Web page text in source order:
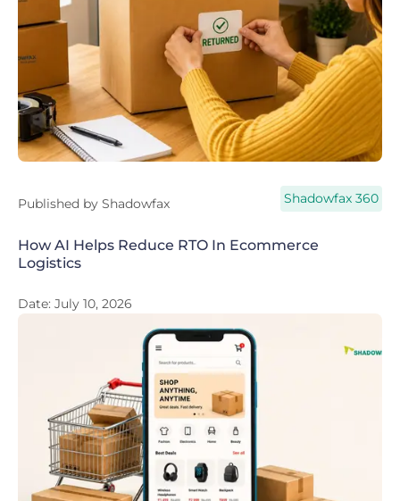
Published by Shadowfax Shadowfax 360
How AI Helps Reduce RTO In Ecommerce
Logistics
Date: July 10, 2026